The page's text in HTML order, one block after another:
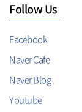
Follow Us
Facebook
Naver Cafe
Naver Blog
Youtube